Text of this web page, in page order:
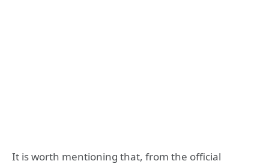
It is worth mentioning that, from the official